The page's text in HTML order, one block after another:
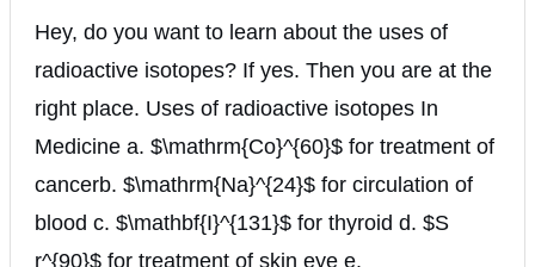
Hey, do you want to learn about the uses of
radioactive isotopes? If yes. Then you are at the
right place. Uses of radioactive isotopes In
Medicine a. $\mathrm{Co}^{60}$ for treatment of
cancerb. $\mathrm{Na}^{24}$ for circulation of
blood c. $\mathbf{I}^{131}$ for thyroid d. $S
r^{90}$ for treatment of skin eye e.